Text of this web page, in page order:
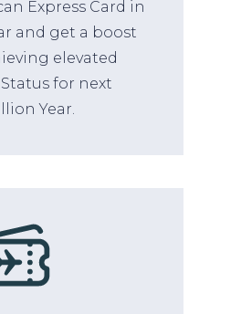
Express Card in
and get a boost
elevated
for next
Year.